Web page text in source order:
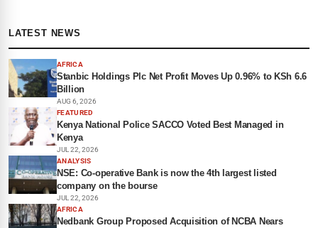
LATEST NEWS
AFRICA
Stanbic Holdings Plc Net Profit Moves Up 0.96% to KSh 6.6
Billion
AUG 6, 2026
FEATURED
Kenya National Police SACCO Voted Best Managed in
Kenya
JUL 22, 2026
ANALYSIS
NSE: Co-operative Bank is now the 4th largest listed
company on the bourse
JUL 22, 2026
AFRICA
Nedbank Group Proposed Acquisition of NCBA Nears